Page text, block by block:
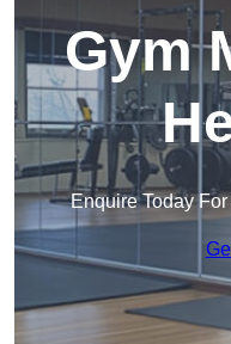
Gym
Enquire Today